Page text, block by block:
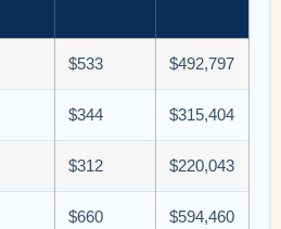
$533 $492,797
$344 $315,404
$312 $220,043
$660 $594,460